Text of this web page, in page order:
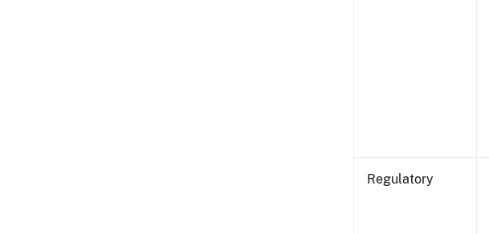
Regulatory